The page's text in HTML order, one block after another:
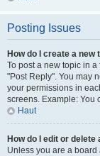
Posting Issues
How do I create a
To post a new topic in
"Post Reply". You may
your permissions in
screens. Example: You
Haut
How do I edit or delete
Unless you are a